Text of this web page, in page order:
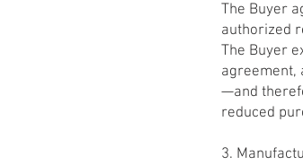
The Buyer
authorized
The Buyer
agreement,
—and
reduced
3.